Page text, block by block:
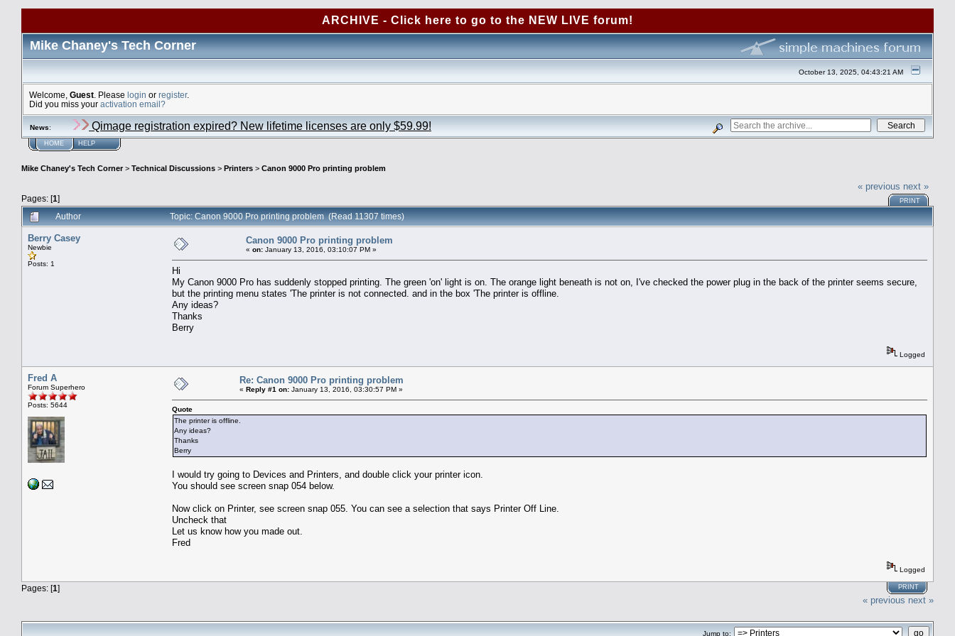
ARCHIVE - Click here to go to the NEW LIVE forum!
Mike Chaney's Tech Corner
October 13, 2025, 04:43:21 AM
Welcome, Guest . Please login or register.
Did you miss your activation email?
News: Qimage registration expired? New lifetime licenses are only $59.99!
HOME HELP
Mike Chaney's Tech Corner> Technical Discussions > Printers > Canon 9000 Pro printing problem
Pages: [1]
« previous next »
PRINT
Author Topic: Canon 9000 Pro printing problem (Read 11307 times)
Berry Casey
Newbie
Posts: 1
Canon 9000 Pro printing problem
« on: January 13, 2016, 03:10:07 PM »
Hi
My Canon 9000 Pro has suddenly stopped printing. The green 'on' light is on. The orange light beneath is not on, I've checked the power plug in the back of the printer seems secure,
but the printing menu states 'The printer is not connected. and in the box 'The printer is offline.
Any ideas?
Thanks
Berry
Logged
Fred A
Forum Superhero
Posts: 5644
Re: Canon 9000 Pro printing problem
« Reply #1 on: January 13, 2016, 03:30:57 PM »
Quote
The printer is offline.
Any ideas?
Thanks
Berry
I would try going to Devices and Printers, and double click your printer icon.
You should see screen snap 054 below.
Now click on Printer, see screen snap 055. You can see a selection that says Printer Off Line.
Uncheck that
Let us know how you made out.
Fred
Logged
Pages: [1] PRINT
« previous next »
Jump to: